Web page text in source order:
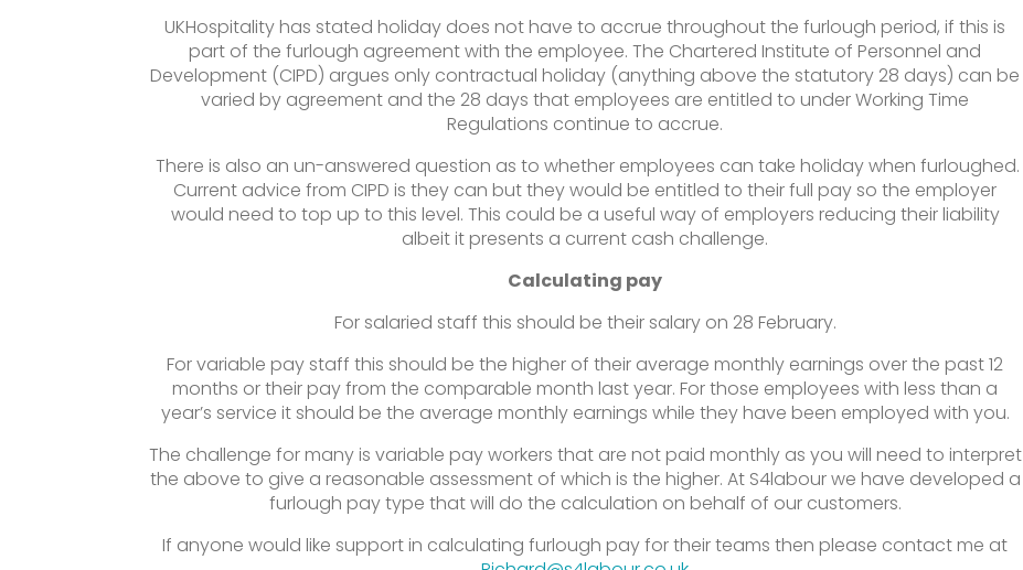
UKHospitality has stated holiday does not have to accrue throughout the furlough period, if this is
part of the furlough agreement with the employee. The Chartered Institute of Personnel and
Development (CIPD) argues only contractual holiday (anything above the statutory 28 days) can be
varied by agreement and the 28 days that employees are entitled to under Working Time
Regulations continue to accrue.
There is also an un-answered question as to whether employees can take holiday when furloughed.
Current advice from CIPD is they can but they would be entitled to their full pay so the employer
would need to top up to this level. This could be a useful way of employers reducing their liability
albeit it presents a current cash challenge.
Calculating pay
For salaried staff this should be their salary on 28 February.
For variable pay staff this should be the higher of their average monthly earnings over the past 12
months or their pay from the comparable month last year. For those employees with less than a
year’s service it should be the average monthly earnings while they have been employed with you.
The challenge for many is variable pay workers that are not paid monthly as you will need to interpret
the above to give a reasonable assessment of which is the higher. At S4labour we have developed a
furlough pay type that will do the calculation on behalf of our customers.
If anyone would like support in calculating furlough pay for their teams then please contact me at